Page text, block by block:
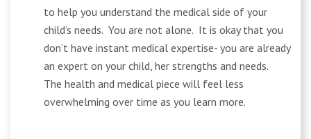
to help you understand the medical side of your
child’s needs. You are not alone. It is okay that you
don’t have instant medical expertise- you are already
an expert on your child, her strengths and needs.
The health and medical piece will feel less
overwhelming over time as you learn more.